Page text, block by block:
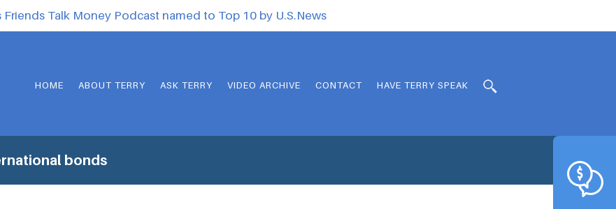
Friends Talk Money Podcast named to Top 10 by U.S.News
HOME ABOUT TERRY ASK TERRY VIDEO ARCHIVE CONTACT HAVE TERRY SPEAK
bonds